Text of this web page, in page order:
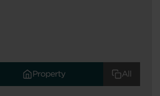
Property All